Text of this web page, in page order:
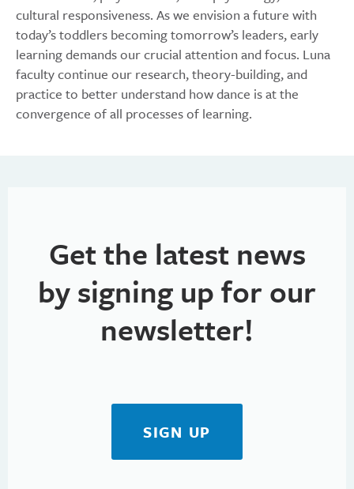
cultural responsiveness. As we envision a future with
today’s toddlers becoming tomorrow’s leaders, early
learning demands our crucial attention and focus. Luna
faculty continue our research, theory-building, and
practice to better understand how dance is at the
convergence of all processes of learning.
Get the latest news
by signing up for our
newsletter!
SIGN UP